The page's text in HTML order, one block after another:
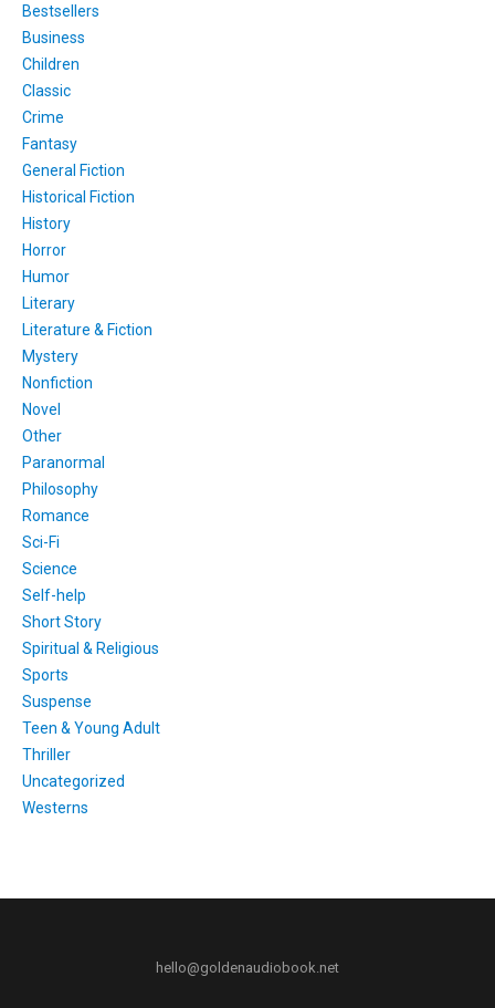
Bestsellers
Business
Children
Classic
Crime
Fantasy
General Fiction
Historical Fiction
History
Horror
Humor
Literary
Literature & Fiction
Mystery
Nonfiction
Novel
Other
Paranormal
Philosophy
Romance
Sci-Fi
Science
Self-help
Short Story
Spiritual & Religious
Sports
Suspense
Teen & Young Adult
Thriller
Uncategorized
Westerns
hello@goldenaudiobook.net